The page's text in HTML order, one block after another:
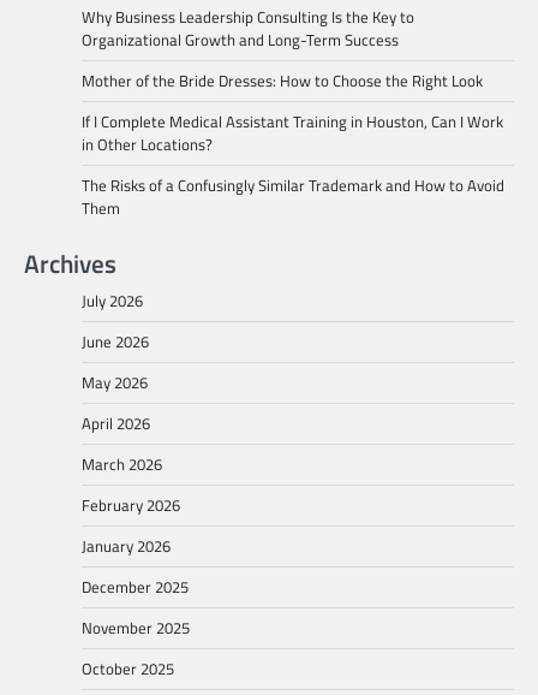
Why Business Leadership Consulting Is the Key to
Organizational Growth and Long-Term Success
Mother of the Bride Dresses: How to Choose the Right Look
If I Complete Medical Assistant Training in Houston, Can I Work
in Other Locations?
The Risks of a Confusingly Similar Trademark and How to Avoid
Them
Archives
July 2026
June 2026
May 2026
April 2026
March 2026
February 2026
January 2026
December 2025
November 2025
October 2025